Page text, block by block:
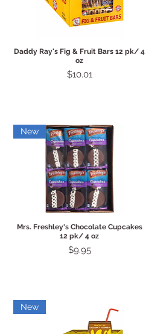
Quick View
Daddy Ray's Fig & Fruit Bars 12 pk/ 4
oz
Price
$10.01
Quick View
New
Mrs. Freshley's Chocolate Cupcakes
12 pk/ 4 oz
Price
$9.95
New